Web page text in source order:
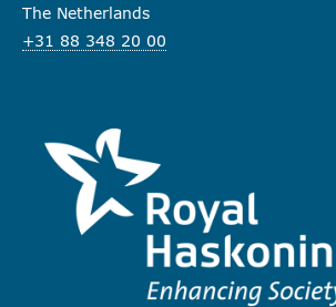
The Netherlands
+31 88 348 20 00